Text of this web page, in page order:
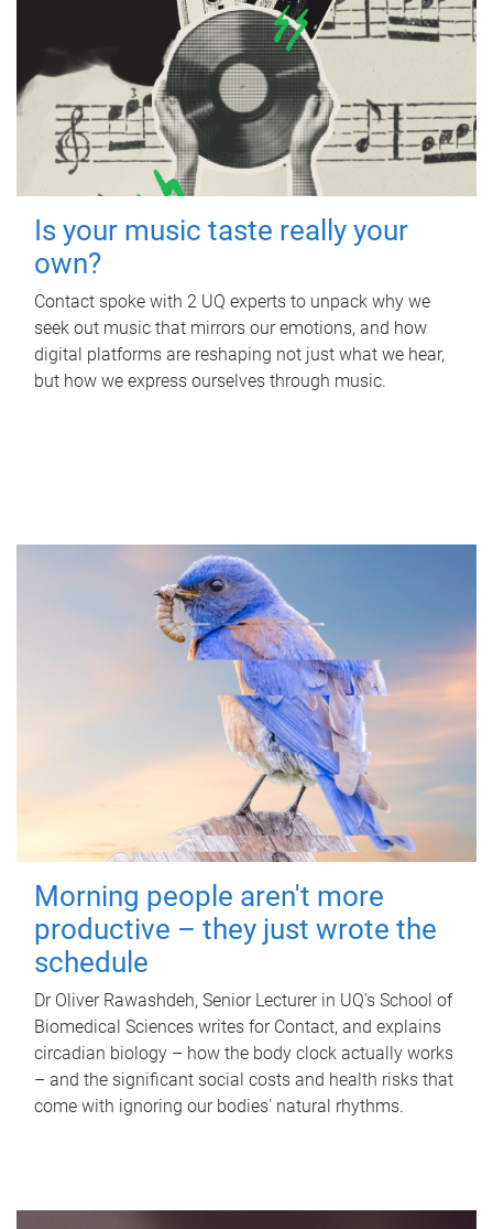
Is your music taste really your
own?
Contact spoke with 2 UQ experts to unpack why we
seek out music that mirrors our emotions, and how
digital platforms are reshaping not just what we hear,
but how we express ourselves through music.
Morning people aren't more
productive – they just wrote the
schedule
Dr Oliver Rawashdeh, Senior Lecturer in UQ's School of
Biomedical Sciences writes for Contact, and explains
circadian biology – how the body clock actually works
– and the significant social costs and health risks that
come with ignoring our bodies' natural rhythms.